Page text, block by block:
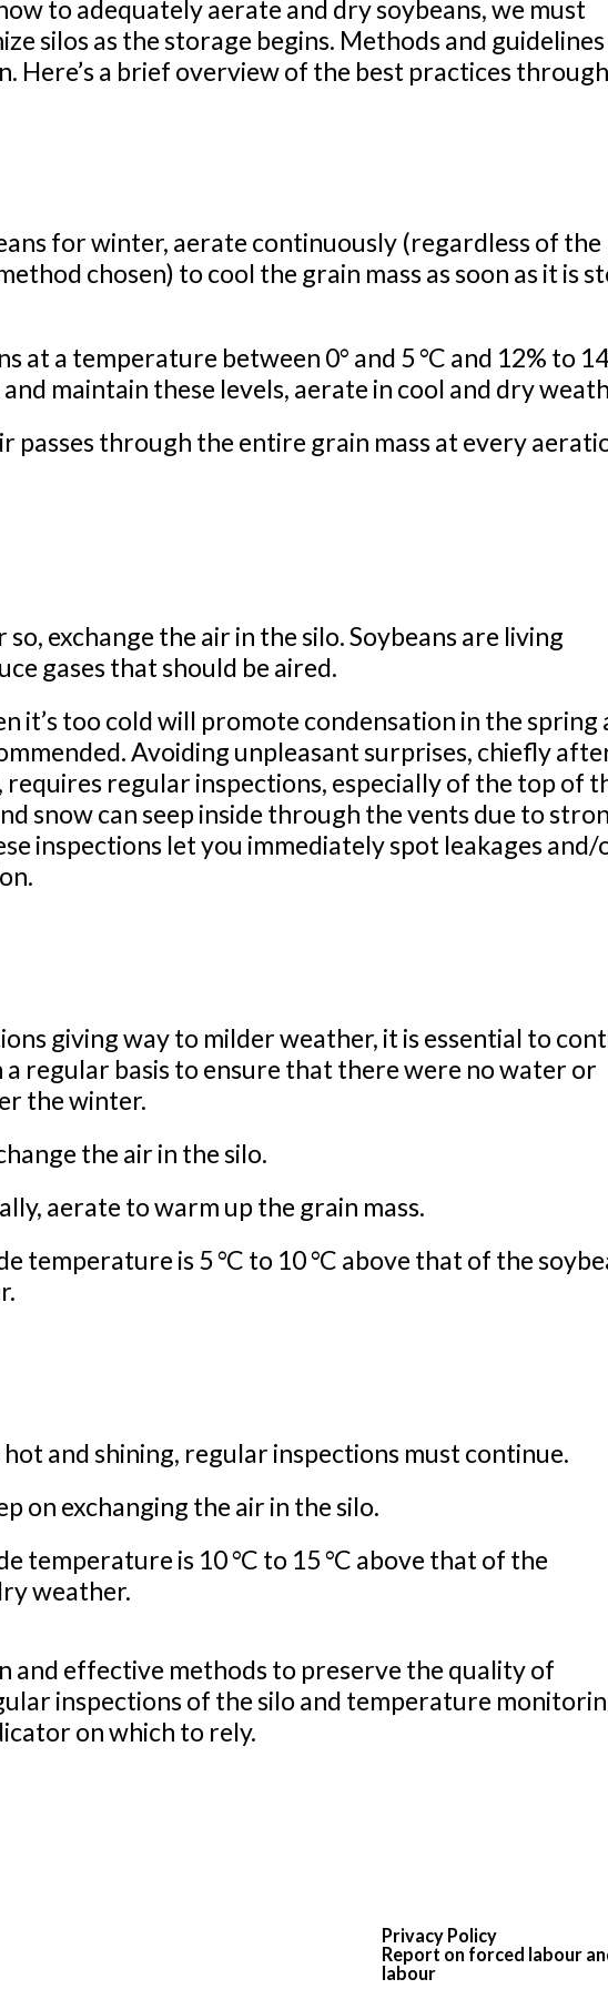
to adequately aerate and dry soybeans, we must
silos as the storage begins. Methods and
Here’s a brief overview of the best practices
for winter, aerate continuously (regardless of the
chosen) to cool the grain mass as soon as it is
at a temperature between 0° and 5 °C and 12% to
maintain these levels, aerate in cool and dry
passes through the entire grain mass at every
exchange the air in the silo. Soybeans are living
gases that should be aired.
it’s too cold will promote condensation in the spring
Avoiding unpleasant surprises, chiefly
regular inspections, especially of the top of
snow can seep inside through the vents due to
inspections let you immediately spot leakages and/
giving way to milder weather, it is essential to
a regular basis to ensure that there were no water or
the winter.
the air in the silo.
aerate to warm up the grain mass.
temperature is 5 °C to 10 °C above that of the
hot and shining, regular inspections must continue.
on exchanging the air in the silo.
temperature is 10 °C to 15 °C above that of the
weather.
and effective methods to preserve the quality of
inspections of the silo and temperature
on which to rely.
Privacy Policy
Report on forced labour
labour